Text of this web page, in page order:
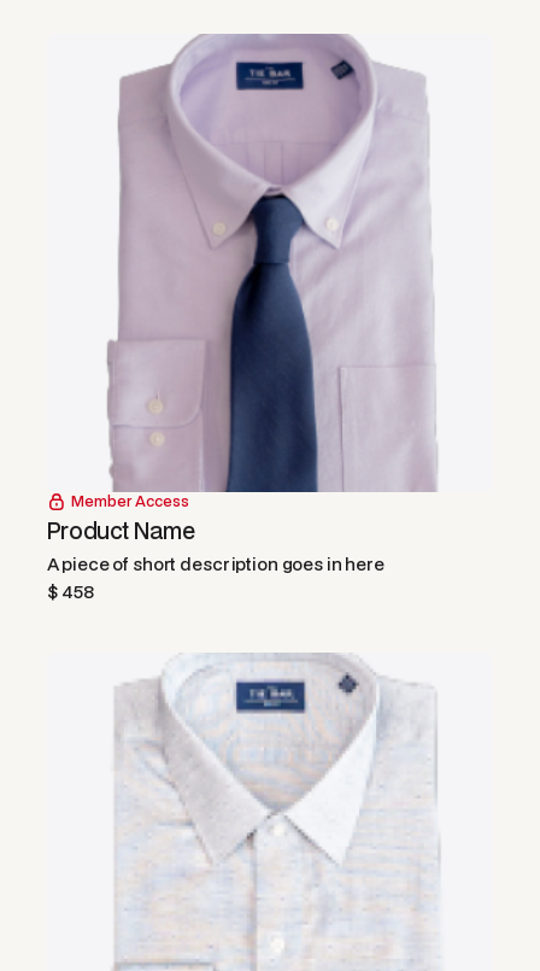
Member Access
Product Name
A piece of short description goes in here
$ 458